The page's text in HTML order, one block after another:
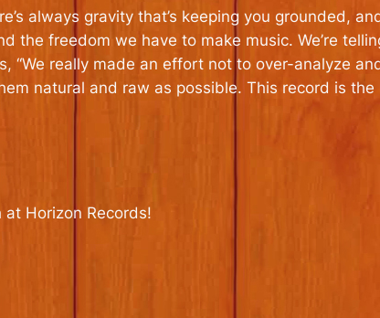
always gravity that’s keeping you grounded,
the freedom we have to make music. We’re
“We really made an effort not to over-analyze
natural and raw as possible. This record is
Horizon Records!